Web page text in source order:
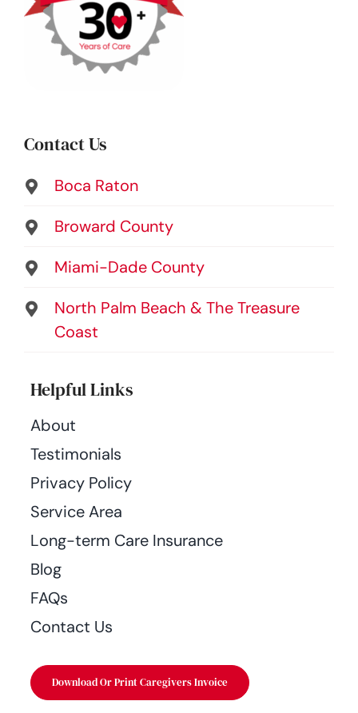
Contact Us
Boca Raton
Broward County
Miami-Dade County
North Palm Beach & The Treasure
Coast
Helpful Links
About
Testimonials
Privacy Policy
Service Area
Long-term Care Insurance
Blog
FAQs
Contact Us
Download Or Print Caregivers Invoice